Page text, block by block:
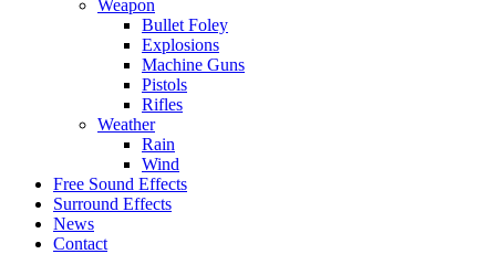
Weapon
Bullet Foley
Explosions
Machine Guns
Pistols
Rifles
Weather
Rain
Wind
Free Sound Effects
Surround Effects
News
Contact